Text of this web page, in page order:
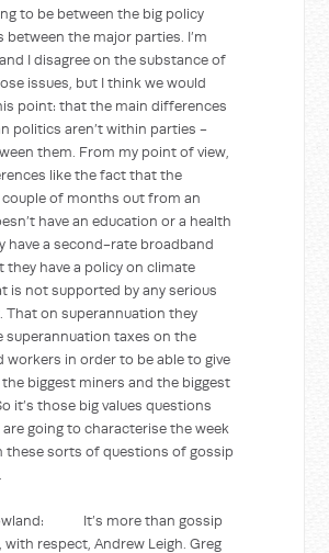
to be between the big policy
between the major parties. I’m
I disagree on the substance of
issues, but I think we would
point: that the main differences
politics aren’t within parties -
them. From my point of view,
like the fact that the
couple of months out from an
have an education or a health
have a second-rate broadband
they have a policy on climate
is not supported by any serious
That on superannuation they
superannuation taxes on the
workers in order to be able to give
biggest miners and the biggest
it’s those big values questions
going to characterise the week
these sorts of questions of gossip
It’s more than gossip
with respect, Andrew Leigh. Greg